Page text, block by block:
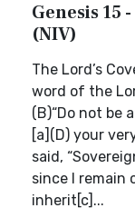
Genesis 15
(NIV)
The Lord’s
word of the
(B)“Do not be
[a](D) your
said,
since I remain
inherit[c]...